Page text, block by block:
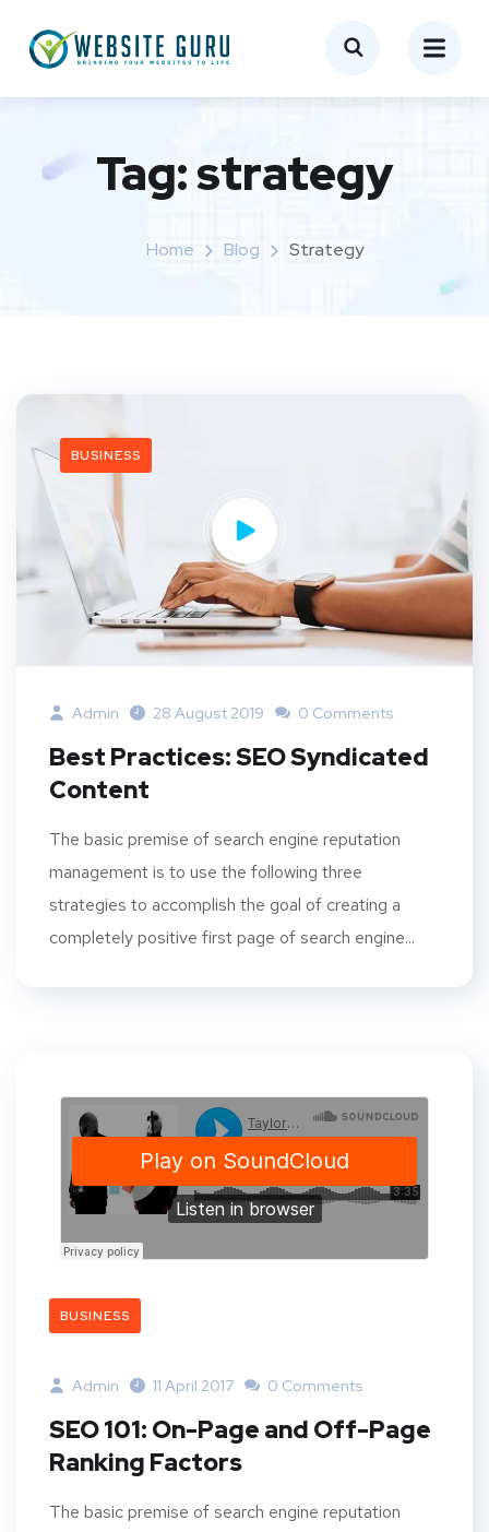
Tag:strategy
Home Blog Strategy
BUSINESS
Admin 28 August 2019 0 Comments
Best Practices: SEO Syndicated
Content
The basic premise of search engine reputation
management is to use the following three
strategies to accomplish the goal of creating a
completely positive first page of search engine...
BUSINESS
Admin 11 April 2017 0 Comments
SEO 101: On-Page and Off-Page
Ranking Factors
The basic premise of search engine reputation